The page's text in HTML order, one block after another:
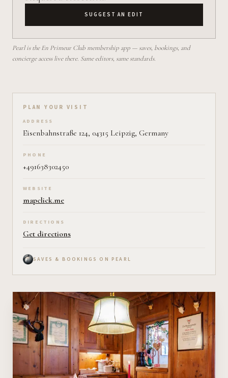
SUGGEST AN EDIT
Pearl is the En Primeur Club membership app — saves, bookings, and
concierge access live there. Same editors, same standards.
Plan your visit on Pearl
PLAN YOUR VISIT
ADDRESS
Eisenbahnstraße 124, 04315 Leipzig, Germany
PHONE
+491638302450
WEBSITE
mapclick.me
DIRECTIONS
Get directions
SAVES & BOOKINGS ON PEARL